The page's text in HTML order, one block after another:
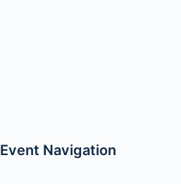
Event Navigation